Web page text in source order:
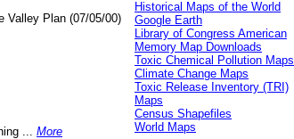
Valley Plan (07/05/00)
... More
Historical Maps of the World
Google Earth
Library of Congress American
Memory Map Downloads
Toxic Chemical Pollution Maps
Climate Change Maps
Toxic Release Inventory (TRI)
Maps
Census Shapefiles
World Maps